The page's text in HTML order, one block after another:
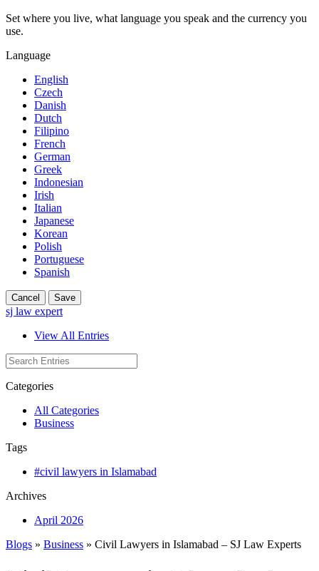
Set where you live, what language you speak and the currency you
use.
Language
English
Czech
Danish
Dutch
Filipino
French
German
Greek
Indonesian
Irish
Italian
Japanese
Korean
Polish
Portuguese
Spanish
Cancel Save
sj law expert
View All Entries
Categories
All Categories
Business
Tags
#civil lawyers in Islamabad
Archives
April 2026
Blogs » Business » Civil Lawyers in Islamabad – SJ Law Experts